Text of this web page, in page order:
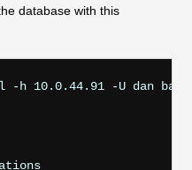
database with this
-h 10.0.44.91 -U dan